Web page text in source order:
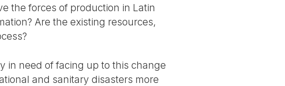
the forces of production in Latin
Are the existing resources,
in need of facing up to this change
and sanitary disasters more